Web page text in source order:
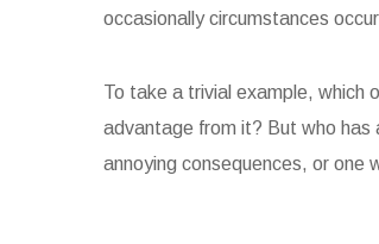
occasionally circumstances
To take a trivial example, which
advantage from it? But who has
annoying consequences, or one